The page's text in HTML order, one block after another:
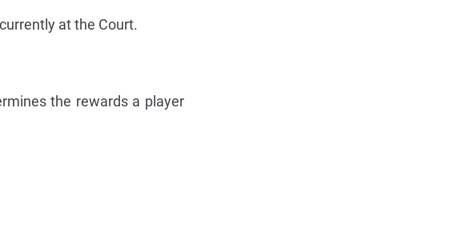
at the Court.
the rewards a player